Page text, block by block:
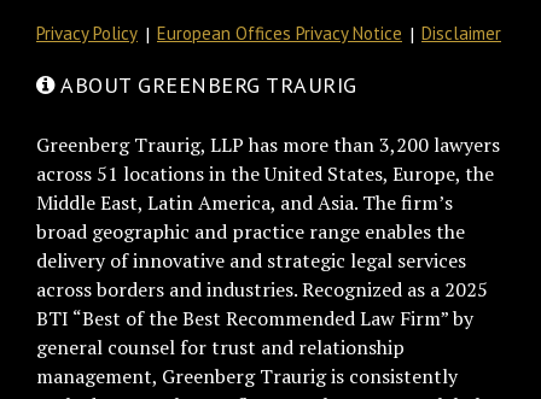
Privacy Policy European Offices Privacy Notice Disclaimer
ABOUT GREENBERG TRAURIG
Greenberg Traurig, LLP has more than 3,200 lawyers
across 51 locations in the United States, Europe, the
Middle East, Latin America, and Asia. The firm’s
broad geographic and practice range enables the
delivery of innovative and strategic legal services
across borders and industries. Recognized as a 2025
BTI “Best of the Best Recommended Law Firm” by
general counsel for trust and relationship
management, Greenberg Traurig is consistently